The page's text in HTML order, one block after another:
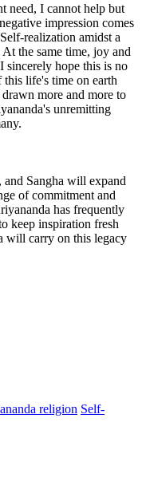
need, I cannot help but
impression comes
realization amidst a
the same time, joy and
sincerely hope this is no
this life's time on earth
more and more to
unremitting
and Sangha will expand
of commitment and
has frequently
keep inspiration fresh
will carry on this legacy
religion Self-